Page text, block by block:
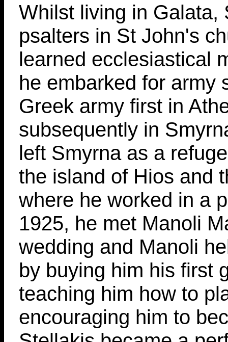
Whilst living in Galata,
psalters in St John's
learned ecclesiastical
he embarked for army
Greek army first in
subsequently in
left Smyrna as a
the island of Hios and
where he worked in a
1925, he met Manoli
wedding and Manoli
by buying him his first
teaching him how to
encouraging him to